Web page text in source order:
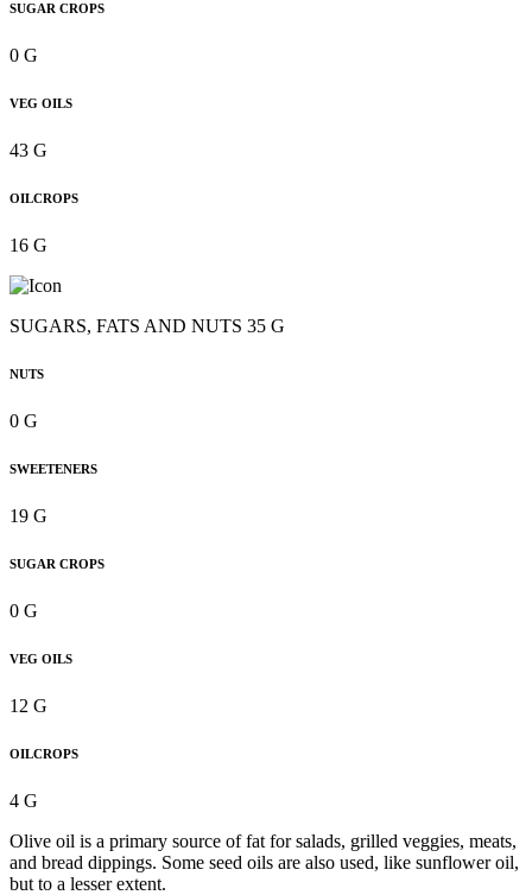
SUGAR CROPS
0 G
VEG OILS
43 G
OILCROPS
16 G
SUGARS, FATS AND NUTS 35 G
NUTS
0 G
SWEETENERS
19 G
SUGAR CROPS
0 G
VEG OILS
12 G
OILCROPS
4 G
Olive oil is a primary source of fat for salads, grilled veggies, meats,
and bread dippings. Some seed oils are also used, like sunflower oil,
but to a lesser extent.